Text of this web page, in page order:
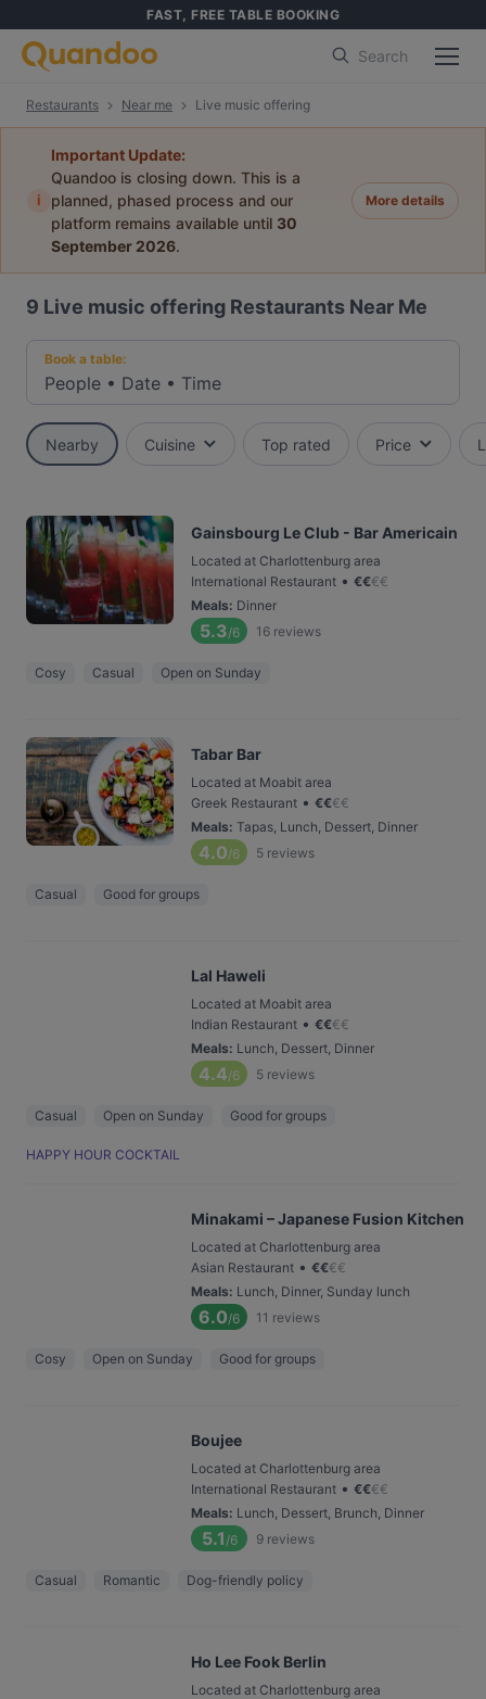
FAST, FREE TABLE BOOKING
Search
Restaurants Near me Live music offering
i
Important Update:
Quandoo is closing down. This is a
planned, phased process and our
platform remains available until 30
September 2026.
More details
9 Live music offering Restaurants Near Me
Book a table:
People • Date • Time
Nearby Cuisine Top rated Price
Gainsbourg Le Club - Bar Americain
Located at Charlottenburg area
International Restaurant • €€€€
Meals: Dinner
5.3/6 16 reviews
Cosy Casual Open on Sunday
Tabar Bar
Located at Moabit area
Greek Restaurant • €€€€
Meals: Tapas, Lunch, Dessert, Dinner
4.0/6 5 reviews
Casual Good for groups
Lal Haweli
Located at Moabit area
Indian Restaurant • €€€€
Meals: Lunch, Dessert, Dinner
4.4/6 5 reviews
Casual Open on Sunday Good for groups
HAPPY HOUR COCKTAIL
Minakami – Japanese Fusion Kitchen
Located at Charlottenburg area
Asian Restaurant • €€€€
Meals: Lunch, Dinner, Sunday lunch
6.0/6 11 reviews
Cosy Open on Sunday Good for groups
Boujee
Located at Charlottenburg area
International Restaurant • €€€€
Meals: Lunch, Dessert, Brunch, Dinner
5.1 /6 9 reviews
Casual Romantic Dog-friendly policy
Ho Lee Fook Berlin
Located at Charlottenburg area